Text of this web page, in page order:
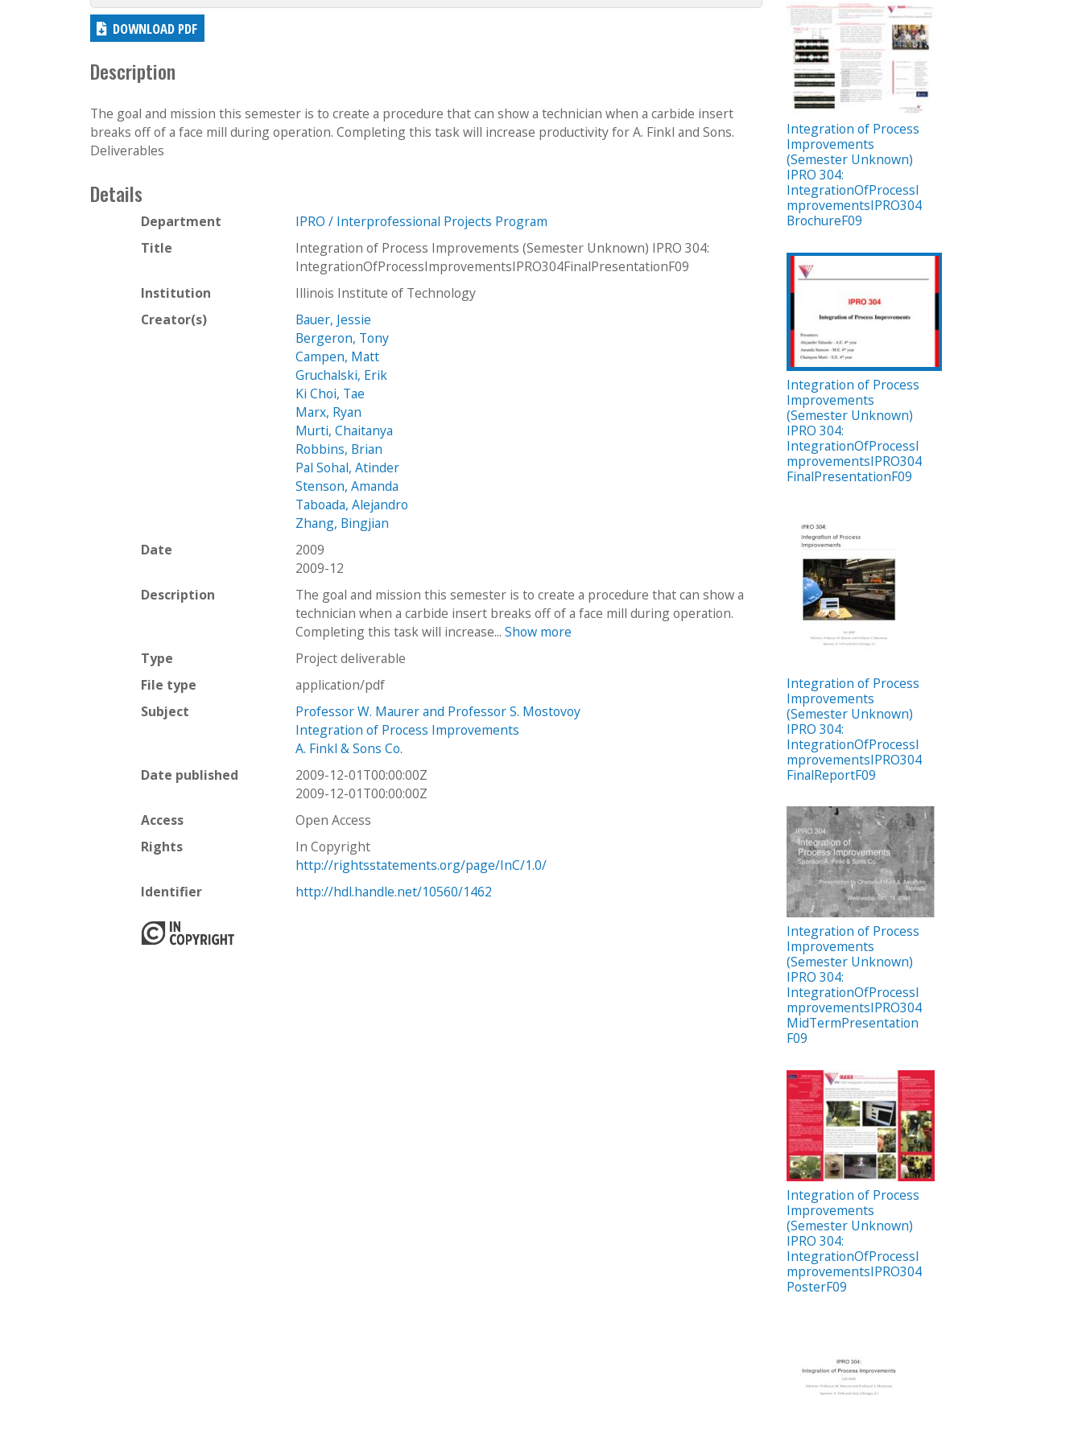
DOWNLOAD PDF
Description
The goal and mission this semester is to create a procedure that can show a technician when a carbide insert
breaks off of a face mill during operation. Completing this task will increase productivity for A. Finkl and Sons.
Deliverables
Details
Department
IPRO / Interprofessional Projects Program
Title
Integration of Process Improvements (Semester Unknown) IPRO 304:
IntegrationOfProcessImprovementsIPRO304FinalPresentationF09
Institution
Illinois Institute of Technology
Creator(s)
Bauer, Jessie
Bergeron, Tony
Campen, Matt
Gruchalski, Erik
Ki Choi, Tae
Marx, Ryan
Murti, Chaitanya
Robbins, Brian
Pal Sohal, Atinder
Stenson, Amanda
Taboada, Alejandro
Zhang, Bingjian
Date
2009
2009-12
Description
The goal and mission this semester is to create a procedure that can show a
technician when a carbide insert breaks off of a face mill during operation.
Completing this task will increase...Show more
Type
Project deliverable
File type
application/pdf
Subject
Professor W. Maurer and Professor S. Mostovoy
Integration of Process Improvements
A. Finkl & Sons Co.
Date published
2009-12-01T00:00:00Z
2009-12-01T00:00:00Z
Access
Open Access
Rights
In Copyright
http://rightsstatements.org/page/InC/1.0/
Identifier
http://hdl.handle.net/10560/1462
Integration of Process
Improvements
(Semester Unknown)
IPRO 304:
IntegrationOfProcessI
mprovementsIPRO304
BrochureF09
Integration of Process
Improvements
(Semester Unknown)
IPRO 304:
IntegrationOfProcessI
mprovementsIPRO304
FinalPresentationF09
Integration of Process
Improvements
(Semester Unknown)
IPRO 304:
IntegrationOfProcessI
mprovementsIPRO304
FinalReportF09
Integration of Process
Improvements
(Semester Unknown)
IPRO 304:
IntegrationOfProcessI
mprovementsIPRO304
MidTermPresentation
F09
Integration of Process
Improvements
(Semester Unknown)
IPRO 304:
IntegrationOfProcessI
mprovementsIPRO304
PosterF09